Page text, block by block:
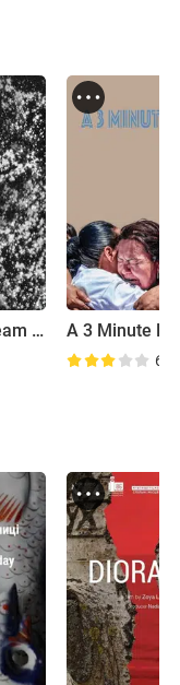
Keep That Dream Burning A 3 Minute
6.5